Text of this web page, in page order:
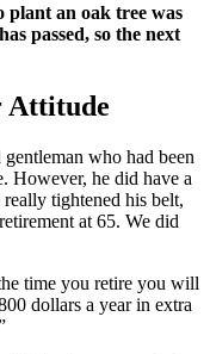
plant an oak tree was
passed, so the next
Attitude
who had been
However, he did have a
tightened his belt,
at 65. We did
time you retire you will
dollars a year in extra